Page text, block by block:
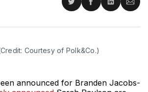
Share
Twitter
Share
Facebook
Share
LinkedIn
Share
Email
Courtesy of Polk&Co.)
announced for Branden Jacobs-